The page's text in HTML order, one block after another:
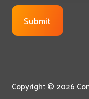
Copyright © 2026